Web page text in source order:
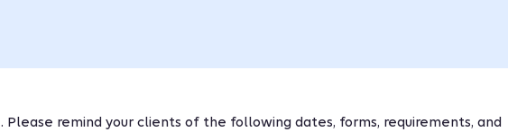
Please remind your clients of the following dates, forms, requirements, and